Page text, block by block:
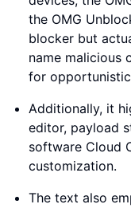
the OMG
blocker but
name malicious
for
Additionally, it
editor, payload
software Cloud
customization.
The text also